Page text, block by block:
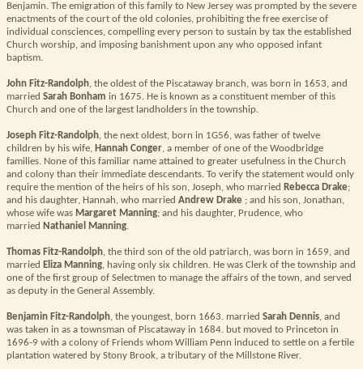
Benjamin. The emigration of this family to New Jersey was prompted by the severe
enactments of the court of the old colonies, prohibiting the free exercise of
individual consciences, compelling every person to sustain by tax the established
Church worship, and imposing banishment upon any who opposed infant
baptism.
John Fitz-Randolph, the oldest of the Piscataway branch, was born in 1653, and
married Sarah Bonham in 1675. He is known as a constituent member of this
Church and one of the largest landholders in the township.
Joseph Fitz-Randolph, the next oldest, born in 1G56, was father of twelve
children by his wife, Hannah Conger, a member of one of the Woodbridge
families. None of this familiar name attained to greater usefulness in the Church
and colony than their immediate descendants. To verify the statement would only
require the mention of the heirs of his son, Joseph, who married Rebecca Drake;
and his daughter, Hannah, who married Andrew Drake ; and his son, Jonathan,
whose wife was Margaret Manning; and his daughter, Prudence, who
married Nathaniel Manning.
Thomas Fitz-Randolph, the third son of the old patriarch, was born in 1659, and
married Eliza Manning, having only six children. He was Clerk of the township and
one of the first group of Selectmen to manage the affairs of the town, and served
as deputy in the General Assembly.
Benjamin Fitz-Randolph, the youngest, born 1663. married Sarah Dennis, and
was taken in as a townsman of Piscataway in 1684. but moved to Princeton in
1696-9 with a colony of Friends whom William Penn induced to settle on a fertile
plantation watered by Stony Brook, a tributary of the Millstone River.